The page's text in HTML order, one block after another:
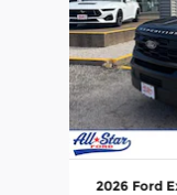
2026 Ford